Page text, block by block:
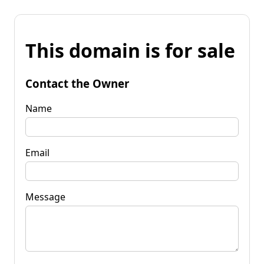
This domain is for sale
Contact the Owner
Name
Email
Message